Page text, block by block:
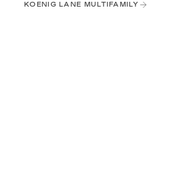
KOENIG LANE MULTIFAMILY